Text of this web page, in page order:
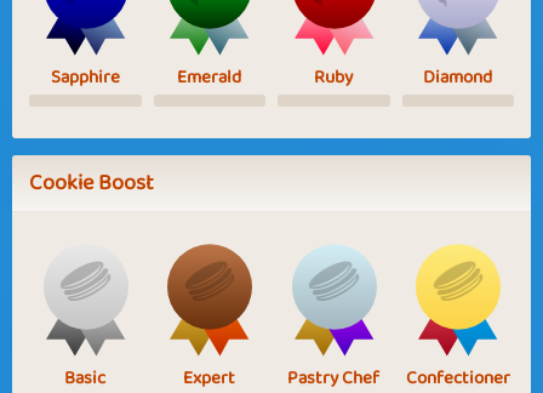
Sapphire Emerald Ruby Diamond
Cookie Boost
Basic Expert Pastry Chef Confectioner